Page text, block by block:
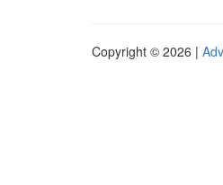
Copyright © 2026 |